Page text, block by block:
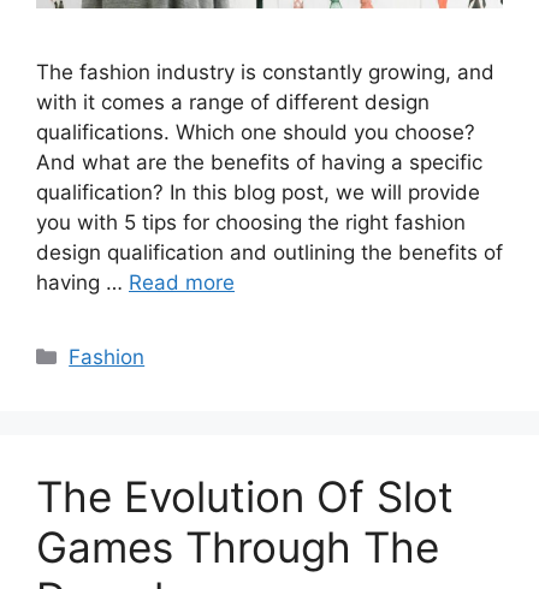
The fashion industry is constantly growing, and
with it comes a range of different design
qualifications. Which one should you choose?
And what are the benefits of having a specific
qualification? In this blog post, we will provide
you with 5 tips for choosing the right fashion
design qualification and outlining the benefits of
having … Read more
Categories
Fashion
The Evolution Of Slot
Games Through The